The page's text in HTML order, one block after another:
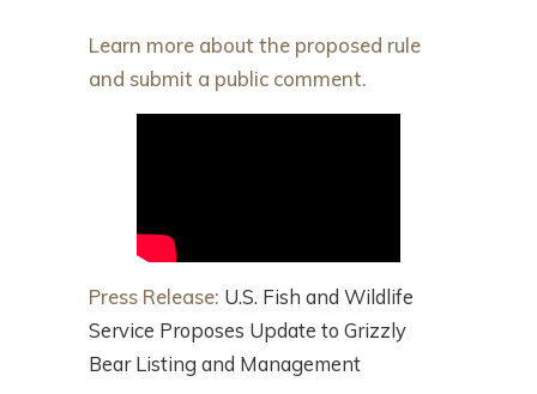
Learn more about the proposed rule
and submit a public comment.
Press Release: U.S. Fish and Wildlife
Service Proposes Update to Grizzly
Bear Listing and Management